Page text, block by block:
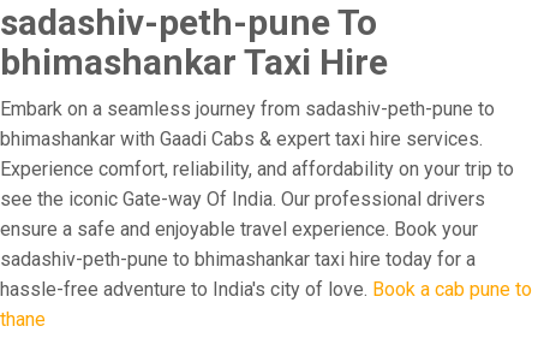
sadashiv-peth-pune To
bhimashankar Taxi Hire
Embark on a seamless journey from sadashiv-peth-pune to
bhimashankar with Gaadi Cabs & expert taxi hire services.
Experience comfort, reliability, and affordability on your trip to
see the iconic Gate-way Of India. Our professional drivers
ensure a safe and enjoyable travel experience. Book your
sadashiv-peth-pune to bhimashankar taxi hire today for a
hassle-free adventure to India's city of love. Book a cab pune to
thane